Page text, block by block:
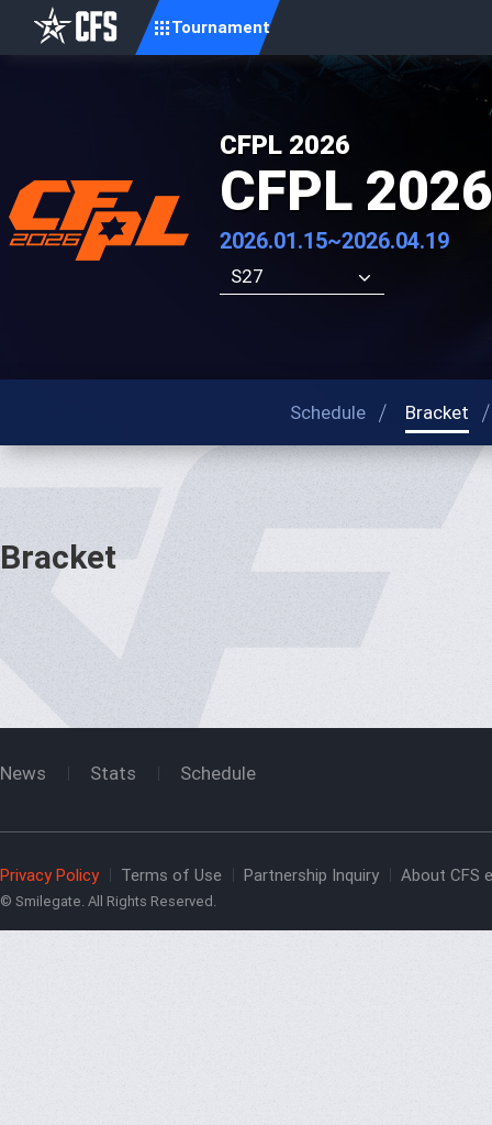
Tournament
CFPL 2026
CFPL
2026.01.15~2026.04.19
S27
Schedule Bracket
Bracket
News Stats Schedule
Privacy Policy Terms of Use Partnership Inquiry About CFS
© Smilegate. All Rights Reserved.